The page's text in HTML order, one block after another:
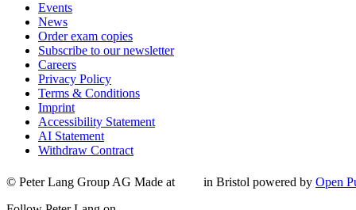
Events
News
Order exam copies
Subscribe to our newsletter
Careers
Privacy Policy
Terms & Conditions
Imprint
Accessibility Statement
AI Statement
Withdraw Contract
© Peter Lang Group AG Made at in Bristol powered by Open